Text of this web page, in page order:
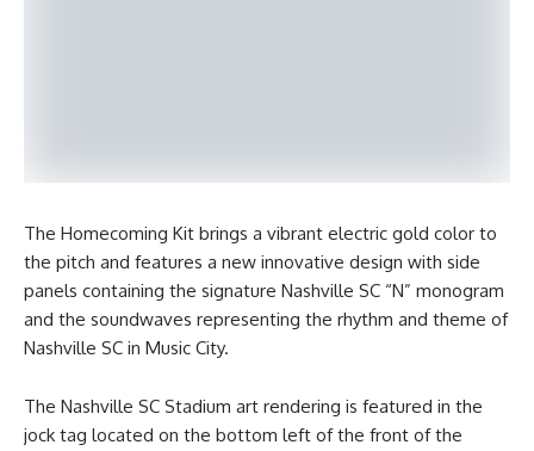
The Homecoming Kit brings a vibrant electric gold color to
the pitch and features a new innovative design with side
panels containing the signature Nashville SC “N” monogram
and the soundwaves representing the rhythm and theme of
Nashville SC in Music City.
The Nashville SC Stadium art rendering is featured in the
jock tag located on the bottom left of the front of the